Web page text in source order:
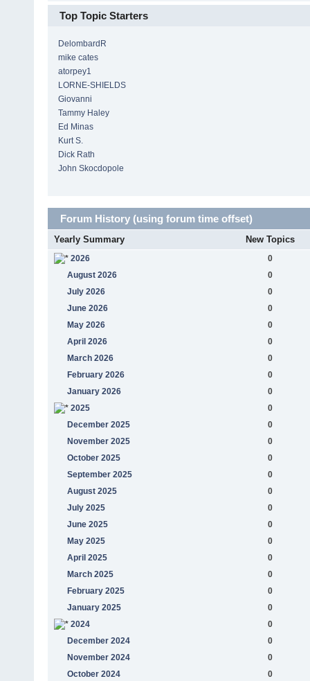
Top Topic Starters
DelombardR
mike cates
atorpey1
LORNE-SHIELDS
Giovanni
Tammy Haley
Ed Minas
Kurt S.
Dick Rath
John Skocdopole
Forum History (using forum time offset)
Yearly Summary New Topics
2026
0
August 2026
0
July 2026
0
June 2026
0
May 2026
0
April 2026
0
March 2026
0
February 2026
0
January 2026
0
2025
0
December 2025
0
November 2025
0
October 2025
0
September 2025
0
August 2025
0
July 2025
0
June 2025
0
May 2025
0
April 2025
0
March 2025
0
February 2025
0
January 2025
0
2024
0
December 2024
0
November 2024
0
October 2024
0